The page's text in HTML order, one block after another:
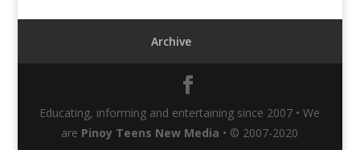
Archive
Educating, informing and entertaining since 2007 • We
are Pinoy Teens New Media • © 2007-2020